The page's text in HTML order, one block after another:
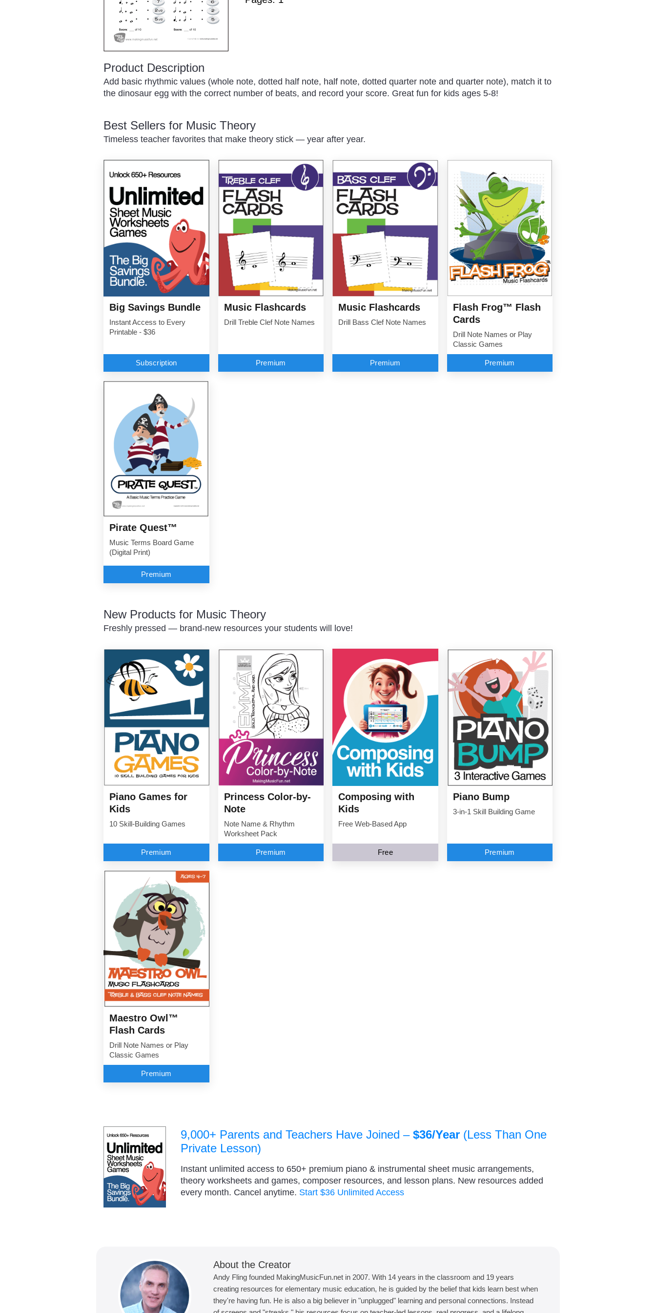
Product Description
Add basic rhythmic values (whole note, dotted half note, half note, dotted quarter note and quarter note), match it to
the dinosaur egg with the correct number of beats, and record your score. Great fun for kids ages 5-8!
Best Sellers for Music Theory
Timeless teacher favorites that make theory stick — year after year.
Big Savings Bundle
Instant Access to Every
Printable - $36
Subscription
Music Flashcards
Drill Treble Clef Note Names
Premium
Music Flashcards
Drill Bass Clef Note Names
Premium
Flash Frog™ Flash
Cards
Drill Note Names or Play
Classic Games
Premium
Pirate Quest™
Music Terms Board Game
(Digital Print)
Premium
New Products for Music Theory
Freshly pressed — brand-new resources your students will love!
Piano Games for
Kids
10 Skill-Building Games
Premium
Princess Color-by-
Note
Note Name & Rhythm
Worksheet Pack
Premium
Composing with
Kids
Free Web-Based App
Free
Piano Bump
3-in-1 Skill Building Game
Premium
Maestro Owl™
Flash Cards
Drill Note Names or Play
Classic Games
Premium
9,000+ Parents and Teachers Have Joined –$36/Year (Less Than One
Private Lesson)
Instant unlimited access to 650+ premium piano & instrumental sheet music arrangements,
theory worksheets and games, composer resources, and lesson plans. New resources added
every month. Cancel anytime. Start $36 Unlimited Access
About the Creator
Andy Fling founded MakingMusicFun.net in 2007. With 14 years in the classroom and 19 years
creating resources for elementary music education, he is guided by the belief that kids learn best when
they're having fun. He is also a big believer in "unplugged" learning and personal connections. Instead